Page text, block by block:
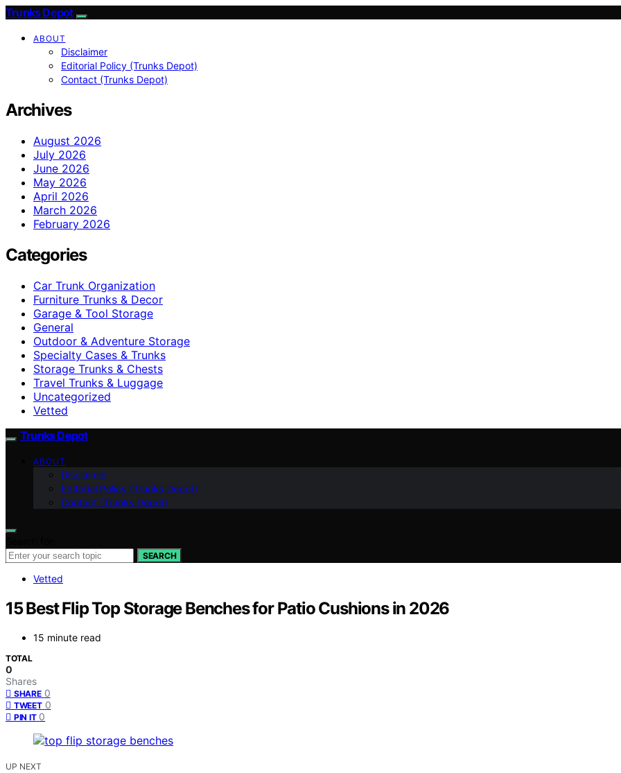
Trunks Depot
ABOUT
Disclaimer
Editorial Policy (Trunks Depot)
Contact (Trunks Depot)
Archives
August 2026
July 2026
June 2026
May 2026
April 2026
March 2026
February 2026
Categories
Car Trunk Organization
Furniture Trunks & Decor
Garage & Tool Storage
General
Outdoor & Adventure Storage
Specialty Cases & Trunks
Storage Trunks & Chests
Travel Trunks & Luggage
Uncategorized
Vetted
Trunks Depot
ABOUT
Disclaimer
Editorial Policy (Trunks Depot)
Contact (Trunks Depot)
SEARCH
Vetted
15 Best Flip Top Storage Benches for Patio Cushions in 2026
15 minute read
TOTAL
0
Shares
SHARE 0
TWEET 0
PIN IT 0
UP NEXT